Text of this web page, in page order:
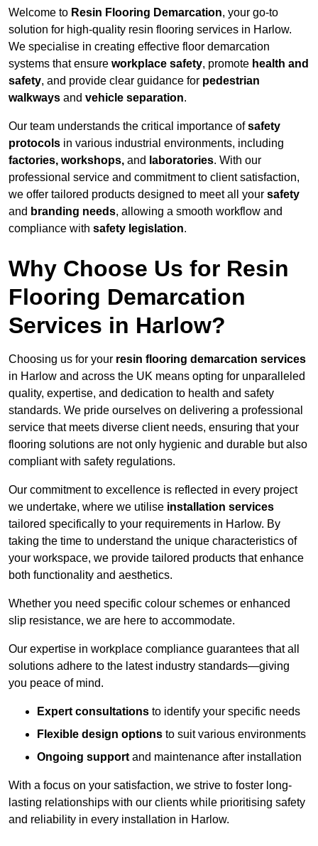
Welcome to Resin Flooring Demarcation, your go-to
solution for high-quality resin flooring services in Harlow.
We specialise in creating effective floor demarcation
systems that ensure workplace safety, promote health and
safety, and provide clear guidance for pedestrian
walkways and vehicle separation.
Our team understands the critical importance ofsafety
protocols in various industrial environments, including
factories, workshops, and laboratories. With our
professional service and commitment to client satisfaction,
we offer tailored products designed to meet all your safety
and branding needs, allowing a smooth workflow and
compliance with safety legislation.
Why Choose Us for Resin
Flooring Demarcation
Services in Harlow?
Choosing us for your resin flooring demarcation services
in Harlow and across the UK means opting for unparalleled
quality, expertise, and dedication to health and safety
standards. We pride ourselves on delivering a professional
service that meets diverse client needs, ensuring that your
flooring solutions are not only hygienic and durable but also
compliant with safety regulations.
Our commitment to excellence is reflected in every project
we undertake, where we utilise installation services
tailored specifically to your requirements in Harlow. By
taking the time to understand the unique characteristics of
your workspace, we provide tailored products that enhance
both functionality and aesthetics.
Whether you need specific colour schemes or enhanced
slip resistance, we are here to accommodate.
Our expertise in workplace compliance guarantees that all
solutions adhere to the latest industry standards—giving
you peace of mind.
Expert consultations to identify your specific needs
Flexible design options to suit various environments
Ongoing support and maintenance after installation
With a focus on your satisfaction, we strive to foster long-
lasting relationships with our clients while prioritising safety
and reliability in every installation in Harlow.